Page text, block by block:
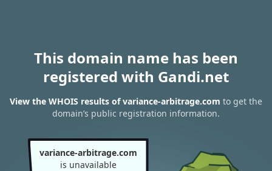
This domain name has been
registered with Gandi.net
View the WHOIS results of variance-arbitrage.com to get the
domain’s public registration information.
variance-arbitrage.com
is unavailable